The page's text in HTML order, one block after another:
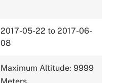
2017-05-22 to 2017-06-
08
Maximum Altitude: 9999
Meters